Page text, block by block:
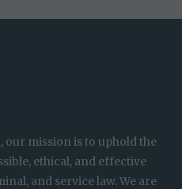
our mission is to uphold the
ethical, and effective
and service law. We are